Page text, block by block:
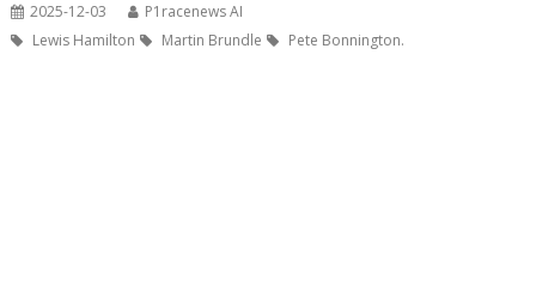
2025-12-03
P1racenews AI
Lewis Hamilton
Martin Brundle Pete Bonnington.